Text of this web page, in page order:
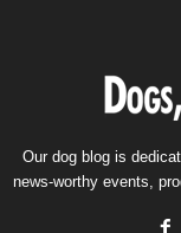
Our dog blog is
news-worthy events,